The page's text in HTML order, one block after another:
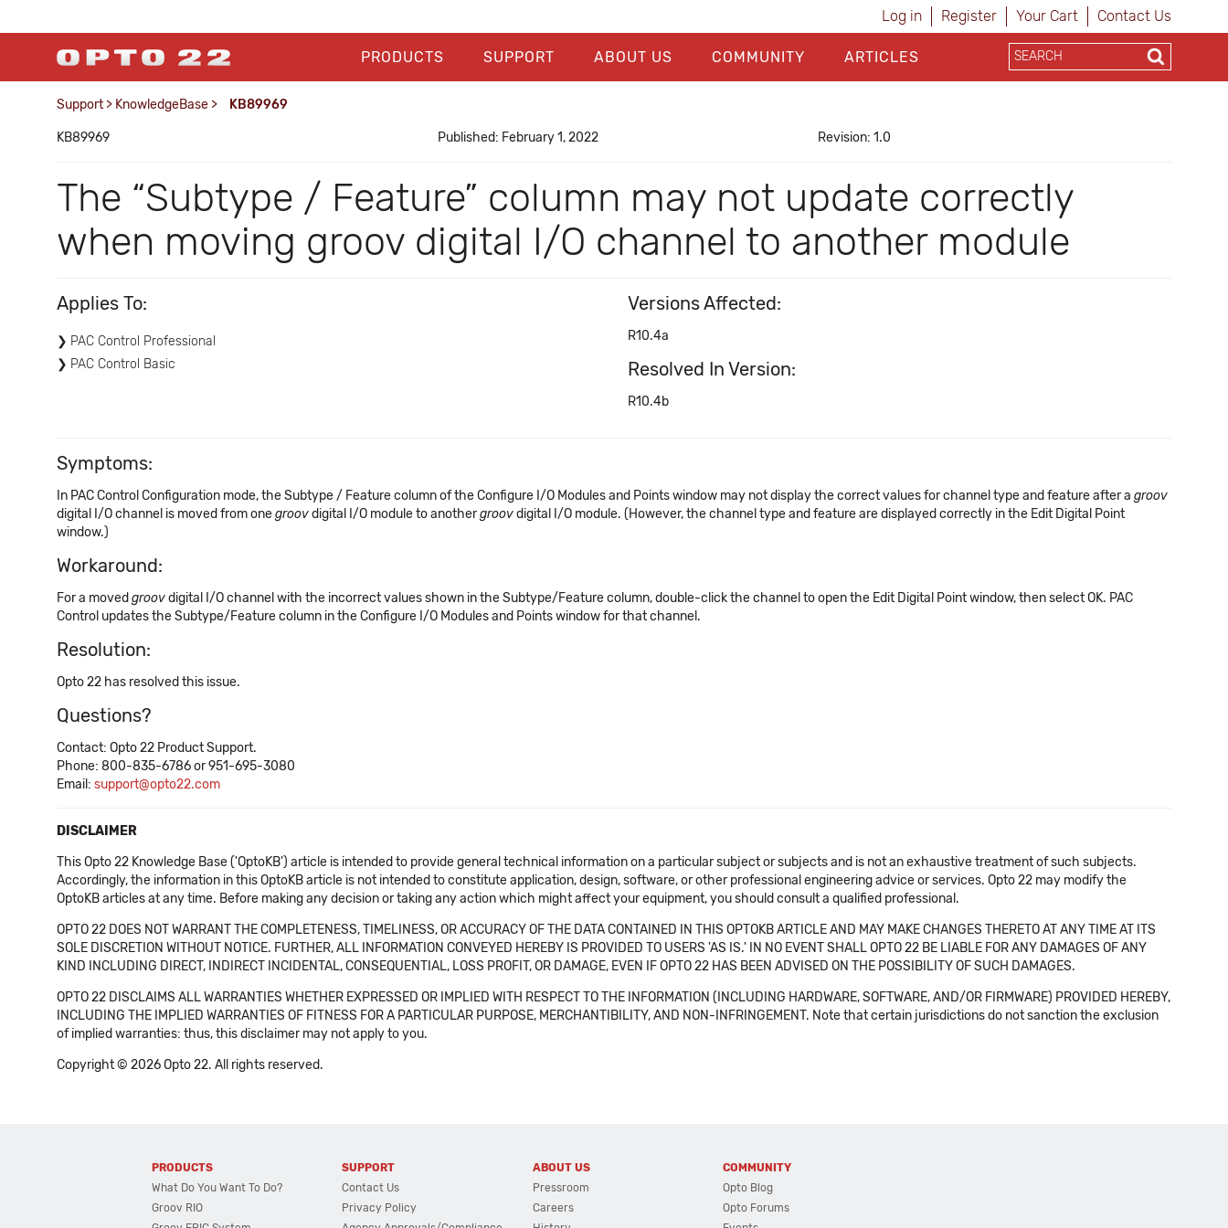
Log in Register Your Cart Contact Us
PRODUCTS SUPPORT ABOUT US COMMUNITY ARTICLES
Support > KnowledgeBase > KB89969
KB89969 Published: February 1, 2022 Revision: 1.0
The “Subtype / Feature” column may not update correctly
when moving groov digital I/O channel to another module
Applies To:
PAC Control Professional
PAC Control Basic
Versions Affected:
R10.4a
Resolved In Version:
R10.4b
Symptoms:
In PAC Control Configuration mode, the Subtype / Feature column of the Configure I/O Modules and Points window may not display the correct values for channel type and feature after a groov
digital I/O channel is moved from onegroovdigital I/O module to anothergroovdigital I/O module. (However, the channel type and feature are displayed correctly in the Edit Digital Point
window.)
Workaround:
For a moved groovdigital I/O channel with the incorrect values shown in the Subtype/Feature column, double-click the channel to open the Edit Digital Point window, then select OK. PAC
Control updates the Subtype/Feature column in the Configure I/O Modules and Points window for that channel.
Resolution:
Opto 22 has resolved this issue.
Questions?
Contact: Opto 22 Product Support.
Phone: 800-835-6786 or 951-695-3080
Email: support@opto22.com
DISCLAIMER
This Opto 22 Knowledge Base ('OptoKB') article is intended to provide general technical information on a particular subject or subjects and is not an exhaustive treatment of such subjects.
Accordingly, the information in this OptoKB article is not intended to constitute application, design, software, or other professional engineering advice or services. Opto 22 may modify the
OptoKB articles at any time. Before making any decision or taking any action which might affect your equipment, you should consult a qualified professional.
OPTO 22 DOES NOT WARRANT THE COMPLETENESS, TIMELINESS, OR ACCURACY OF THE DATA CONTAINED IN THIS OPTOKB ARTICLE AND MAY MAKE CHANGES THERETO AT ANY TIME AT ITS
SOLE DISCRETION WITHOUT NOTICE. FURTHER, ALL INFORMATION CONVEYED HEREBY IS PROVIDED TO USERS 'AS IS.' IN NO EVENT SHALL OPTO 22 BE LIABLE FOR ANY DAMAGES OF ANY
KIND INCLUDING DIRECT, INDIRECT INCIDENTAL, CONSEQUENTIAL, LOSS PROFIT, OR DAMAGE, EVEN IF OPTO 22 HAS BEEN ADVISED ON THE POSSIBILITY OF SUCH DAMAGES.
OPTO 22 DISCLAIMS ALL WARRANTIES WHETHER EXPRESSED OR IMPLIED WITH RESPECT TO THE INFORMATION (INCLUDING HARDWARE, SOFTWARE, AND/OR FIRMWARE) PROVIDED HEREBY,
INCLUDING THE IMPLIED WARRANTIES OF FITNESS FOR A PARTICULAR PURPOSE, MERCHANTIBILITY, AND NON-INFRINGEMENT. Note that certain jurisdictions do not sanction the exclusion
of implied warranties: thus, this disclaimer may not apply to you.
Copyright © 2026 Opto 22. All rights reserved.
PRODUCTS
What Do You Want To Do?
Groov RIO
SUPPORT
Contact Us
Privacy Policy
ABOUT US
Pressroom
Careers
COMMUNITY
Opto Blog
Opto Forums